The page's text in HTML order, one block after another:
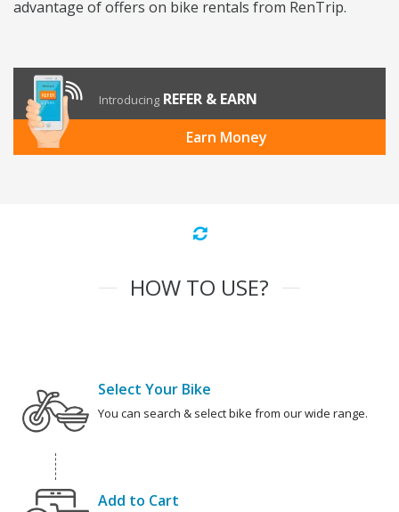
advantage of offers on bike rentals from RenTrip.
Introducing REFER & EARN
Earn Money
HOW TO USE?
Select Your Bike
You can search & select bike from our wide range.
Add to Cart